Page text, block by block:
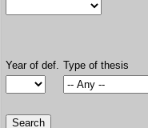
Year of def. Type of thesis